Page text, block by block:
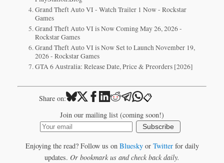
Grand Theft Auto VI - Watch Trailer 1 Now - Rockstar
Games
Grand Theft Auto VI is Now Coming May 26, 2026 -
Rockstar Games
Grand Theft Auto VI is Now Set to Launch November 19,
2026 - Rockstar Games
GTA 6 Australia: Release Date, Price & Preorders [2026]
Share on: 📋
Join our mailing list (coming soon!)
Subscribe
Enjoying the read? Follow us on Blueskyor Twitterfor daily
updates. Or bookmark us and check back daily.